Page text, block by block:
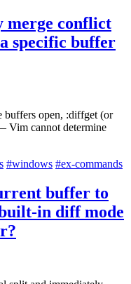
merge conflict
specific buffer
buffers open, :diffget (or
Vim cannot determine
#windows #ex-commands
buffer to
in diff mode